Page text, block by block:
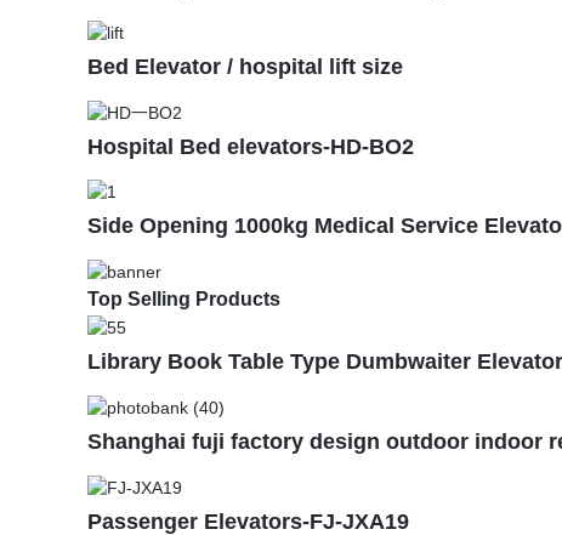
Bed Elevator / hospital lift size
Hospital Bed elevators-HD-BO2
Side Opening 1000kg Medical Service
Top Selling Products
Library Book Table Type Dumbwaiter
Shanghai fuji factory design outdoor indoor
Passenger Elevators-FJ-JXA19